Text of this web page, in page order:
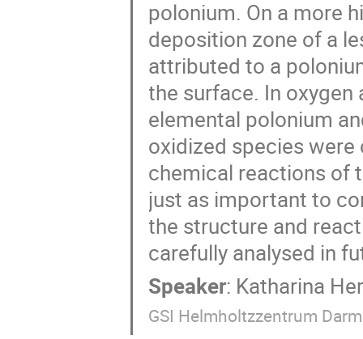
polonium. On a more
deposition zone of a
attributed to a
the surface. In
elemental polonium
oxidized species
chemical reactions of
just as important to
the structure and
carefully analysed in
Speaker: Katharina
GSI Helmholtzzentrum